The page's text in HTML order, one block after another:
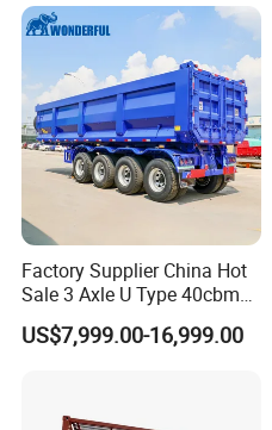
Factory Supplier China Hot
Sale 3 Axle U Type 40cbm
Heavy Duty Hydraulic
Cylinder Tipper
Cimc Truck Trailer
US$7,999.00-16,999.00